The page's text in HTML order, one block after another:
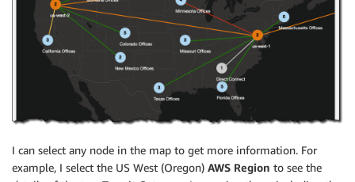
I can select any node in the map to get more information. For
example, I select the US West (Oregon) AWS Region to see the